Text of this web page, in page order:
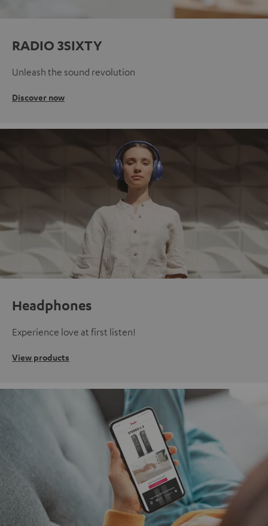
RADIO 3SIXTY
Unleash the sound revolution
Discover now
Headphones
Experience love at first listen!
View products